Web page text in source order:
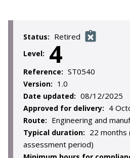
Status: Retired
Level: 4
Reference: ST0540
Version: 1.0
Date updated: 08/12/2025
Approved for delivery: 4
Route: Engineering and
Typical duration: 22 months
assessment period)